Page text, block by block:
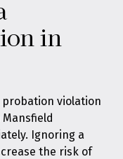
in
violation
Ignoring a
the risk of